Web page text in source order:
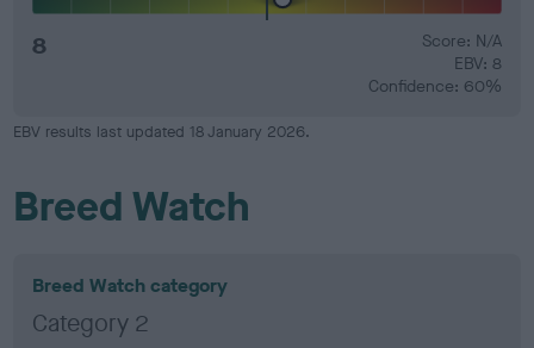
8
Score: N/A
EBV: 8
Confidence: 60%
EBV results last updated 18 January 2026.
Breed Watch
Breed Watch category
Category 2